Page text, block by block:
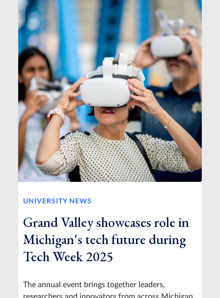
UNIVERSITY NEWS
Grand Valley showcases role in
Michigan's tech future during
Tech Week 2025
The annual event brings together leaders,
researchers and innovators from across Michigan